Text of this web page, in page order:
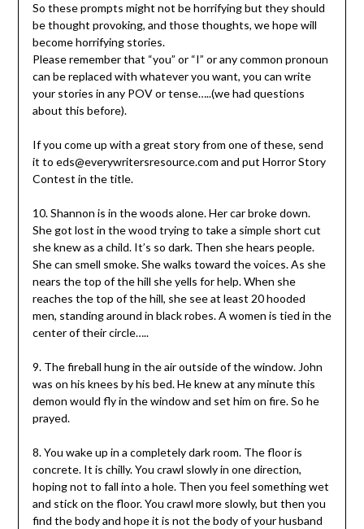
So these prompts might not be horrifying but they should
be thought provoking, and those thoughts, we hope will
become horrifying stories.
Please remember that “you” or “I” or any common pronoun
can be replaced with whatever you want, you can write
your stories in any POV or tense…..(we had questions
about this before).
If you come up with a great story from one of these, send
it to eds@everywritersresource.com and put Horror Story
Contest in the title.
10. Shannon is in the woods alone. Her car broke down.
She got lost in the wood trying to take a simple short cut
she knew as a child. It’s so dark. Then she hears people.
She can smell smoke. She walks toward the voices. As she
nears the top of the hill she yells for help. When she
reaches the top of the hill, she see at least 20 hooded
men, standing around in black robes. A women is tied in the
center of their circle…..
9. The fireball hung in the air outside of the window. John
was on his knees by his bed. He knew at any minute this
demon would fly in the window and set him on fire. So he
prayed.
8. You wake up in a completely dark room. The floor is
concrete. It is chilly. You crawl slowly in one direction,
hoping not to fall into a hole. Then you feel something wet
and stick on the floor. You crawl more slowly, but then you
find the body and hope it is not the body of your husband